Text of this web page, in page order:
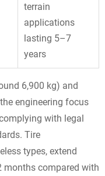
terrain
applications
lasting 5–7
years
6,900 kg) and
engineering focus
with legal
Tire
types, extend
months compared with